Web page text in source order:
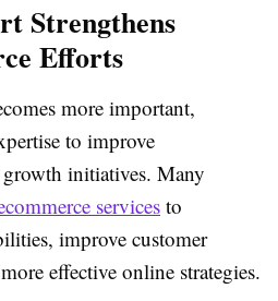
Strengthens
Efforts
more important,
to improve
initiatives. Many
services to
improve customer
effective online strategies.